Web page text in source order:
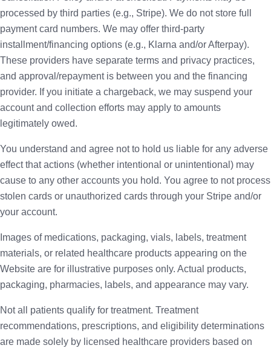
processed by third parties (e.g., Stripe). We do not store full
payment card numbers. We may offer third-party
installment/financing options (e.g., Klarna and/or Afterpay).
These providers have separate terms and privacy practices,
and approval/repayment is between you and the financing
provider. If you initiate a chargeback, we may suspend your
account and collection efforts may apply to amounts
legitimately owed.
You understand and agree not to hold us liable for any adverse
effect that actions (whether intentional or unintentional) may
cause to any other accounts you hold. You agree to not process
stolen cards or unauthorized cards through your Stripe and/or
your account.
Images of medications, packaging, vials, labels, treatment
materials, or related healthcare products appearing on the
Website are for illustrative purposes only. Actual products,
packaging, pharmacies, labels, and appearance may vary.
Not all patients qualify for treatment. Treatment
recommendations, prescriptions, and eligibility determinations
are made solely by licensed healthcare providers based on